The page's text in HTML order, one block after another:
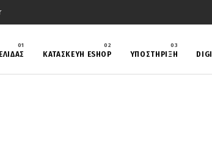
ΚΑΤΑΣΚΕΥΗ ESHOP ΥΠΟΣΤΗΡΙΞΗ